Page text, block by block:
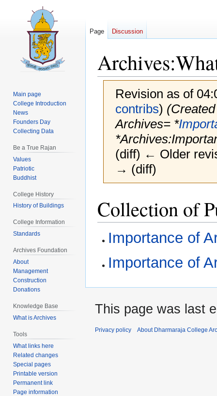
Revision as of
contribs)
Archives= *
(diff) ← Older
→ (diff)
to
navigation
to
search
Collection of
Importance of
Importance of
Page Discussion
Main page
College Introduction
News
Founders Day
Collecting Data
Be a True Rajan
Values
Patriotic
Buddhist
College History
History of Buildings
College Information
Standards
Archives Foundation
About
Management
Construction
Donations
Knowledge Base
What is Archives
Tools
What links here
Related changes
Special pages
Printable version
Permanent link
Page information
This page was last
Privacy policy About Dharmaraja College